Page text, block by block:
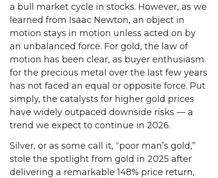
a bull market cycle in stocks. However, as we
learned from Isaac Newton, an object in
motion stays in motion unless acted on by
an unbalanced force. For gold, the law of
motion has been clear, as buyer enthusiasm
for the precious metal over the last few years
has not faced an equal or opposite force. Put
simply, the catalysts for higher gold prices
have widely outpaced downside risks — a
trend we expect to continue in 2026.
Silver, or as some call it, “poor man’s gold,”
stole the spotlight from gold in 2025 after
delivering a remarkable 148% price return,